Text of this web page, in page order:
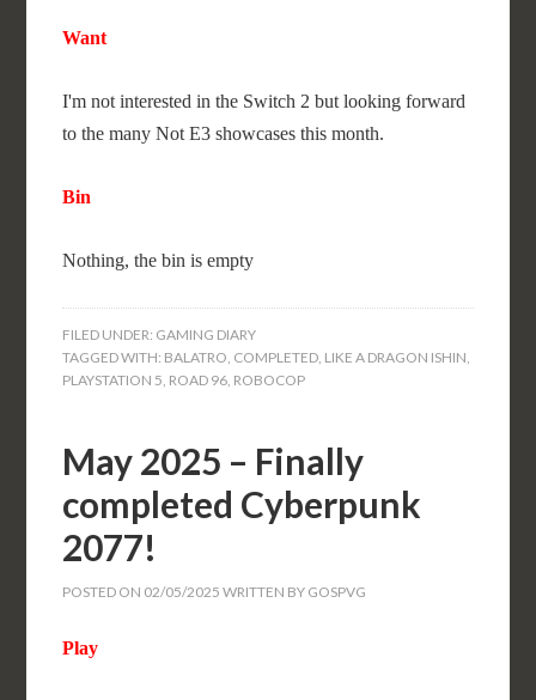
Want
I'm not interested in the Switch 2 but looking forward
to the many Not E3 showcases this month.
Bin
Nothing, the bin is empty
FILED UNDER: GAMING DIARY
TAGGED WITH: BALATRO, COMPLETED, LIKE A DRAGON ISHIN,
PLAYSTATION 5, ROAD 96, ROBOCOP
May 2025 – Finally
completed Cyberpunk
2077!
POSTED ON 02/05/2025 WRITTEN BY GOSPVG
Play